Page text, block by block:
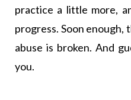
practice a little more,
progress. Soon enough,
abuse is broken. And
you.